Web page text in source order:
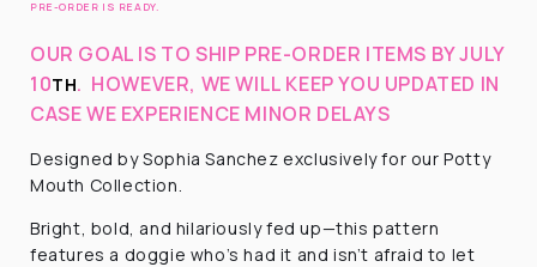
PRE-ORDER IS READY.
OUR GOAL IS TO SHIP PRE-ORDER ITEMS BY JULY
10TH. HOWEVER, WE WILL KEEP YOU UPDATED IN
CASE WE EXPERIENCE MINOR DELAYS
Designed by Sophia Sanchez exclusively for our Potty
Mouth Collection.
Bright, bold, and hilariously fed up—this pattern
features a doggie who’s had it and isn’t afraid to let